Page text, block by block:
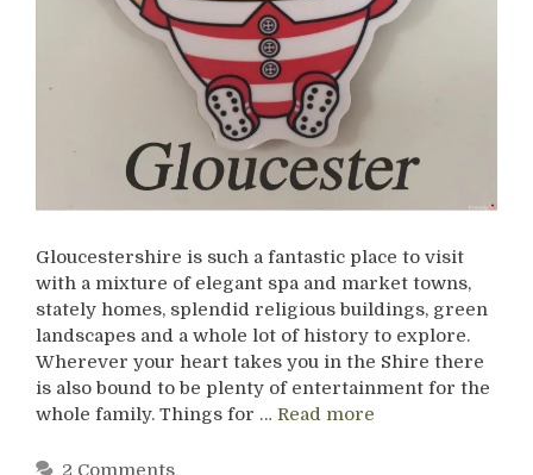
Gloucestershire is such a fantastic place to visit
with a mixture of elegant spa and market towns,
stately homes, splendid religious buildings, green
landscapes and a whole lot of history to explore.
Wherever your heart takes you in the Shire there
is also bound to be plenty of entertainment for the
whole family. Things for … Read more
2 Comments